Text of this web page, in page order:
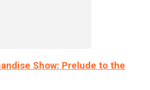
Show: Prelude to the